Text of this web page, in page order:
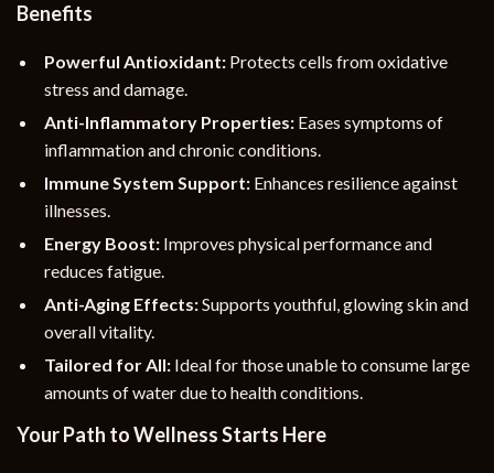
Benefits
Powerful Antioxidant: Protects cells from oxidative
stress and damage.
Anti-Inflammatory Properties: Eases symptoms of
inflammation and chronic conditions.
Immune System Support: Enhances resilience against
illnesses.
Energy Boost: Improves physical performance and
reduces fatigue.
Anti-Aging Effects:Supports youthful, glowing skin and
overall vitality.
Tailored for All: Ideal for those unable to consume large
amounts of water due to health conditions.
Your Path to Wellness Starts Here